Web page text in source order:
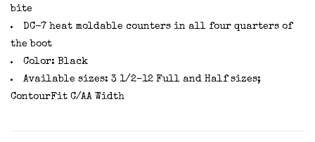
bite
DC-7 heat moldable counters in all four quarters of
the boot
Color: Black
Available sizes: 3 1/2–12 Full and Half sizes;
ContourFit C/AA Width